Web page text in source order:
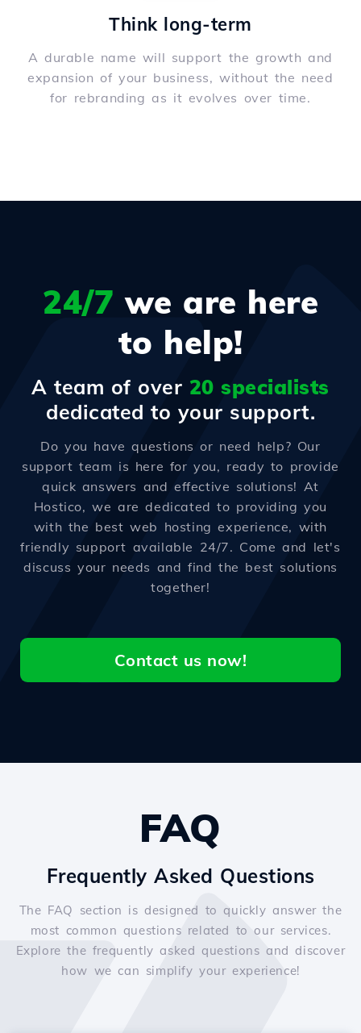
Think long-term
A durable name will support the growth and
expansion of your business, without the need
for rebranding as it evolves over time.
24/7 we are here
to help!
A team of over 20 specialists
dedicated to your support.
Do you have questions or need help? Our
support team is here for you, ready to provide
quick answers and effective solutions! At
Hostico, we are dedicated to providing you
with the best web hosting experience, with
friendly support available 24/7. Come and let's
discuss your needs and find the best solutions
together!
Contact us now!
FAQ
Frequently Asked Questions
The FAQ section is designed to quickly answer the
most common questions related to our services.
Explore the frequently asked questions and discover
how we can simplify your experience!